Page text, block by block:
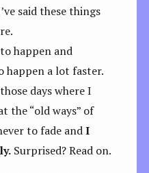
said these things
happen and
happen a lot faster.
days where I
the “old ways” of
to fade andI
Surprised? Read on.